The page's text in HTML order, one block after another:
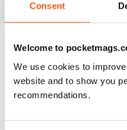
Consent
Welcome to
We use cookies to
website and to show you
recommendations.
BACK ISSUES